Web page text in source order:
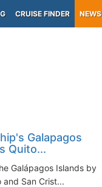
CRUISE FINDER NEWS
Galapagos
Quito...
Galápagos Islands by
San Crist...